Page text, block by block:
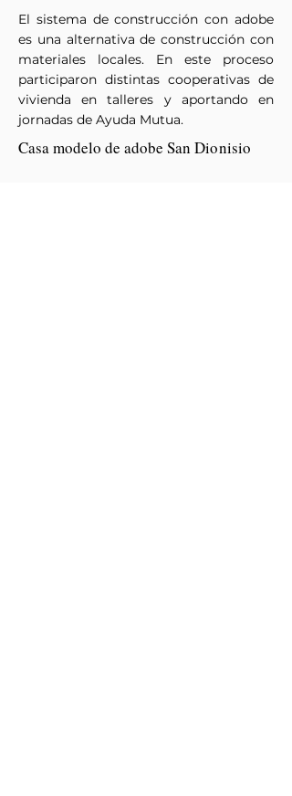
El sistema de construcción con adobe
es una alternativa de construcción con
materiales locales. En este proceso
participaron distintas cooperativas de
vivienda en talleres y aportando en
jornadas de Ayuda Mutua.
Casa modelo de adobe San Dionisio